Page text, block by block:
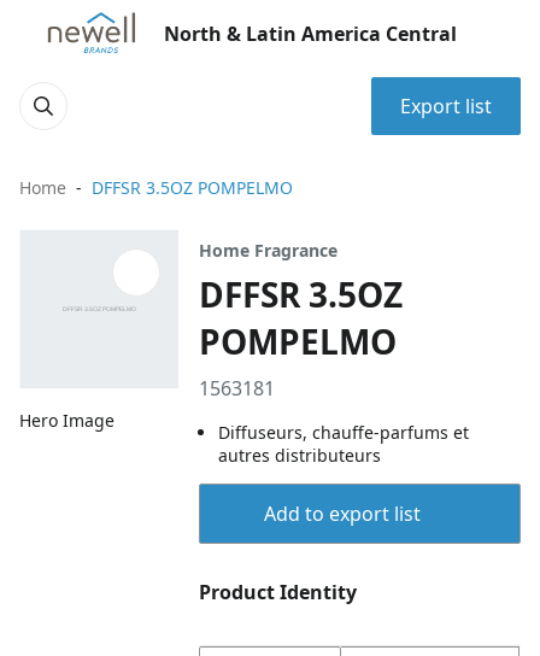
North & Latin America Central
Export list
Home DFFSR 3.5OZ POMPELMO
Hero Image
Home Fragrance
DFFSR 3.5OZ
POMPELMO
1563181
Diffuseurs, chauffe-parfums et
autres distributeurs
Add to export list
Product Identity